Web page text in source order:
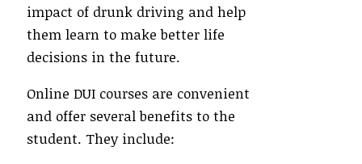
impact of drunk driving and help
them learn to make better life
decisions in the future.
Online DUI courses are convenient
and offer several benefits to the
student. They include: